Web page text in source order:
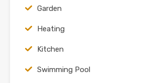
Garden
Heating
Kitchen
Swimming Pool